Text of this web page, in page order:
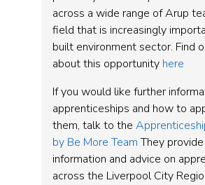
across a wide range of Arup
field that is increasingly
built environment sector. Find
about this opportunity here
If you would like further
apprenticeships and how to
them, talk to the
by Be More TeamThey
information and advice on
across the Liverpool City